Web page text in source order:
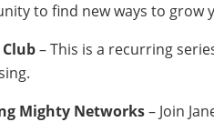
to find new ways to grow
– This is a recurring
Mighty Networks– Join